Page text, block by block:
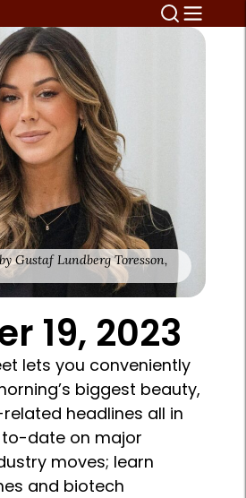
Gustaf Lundberg Toresson,
19, 2023
lets you conveniently
biggest beauty,
headlines all in
date on major
moves; learn
and biotech